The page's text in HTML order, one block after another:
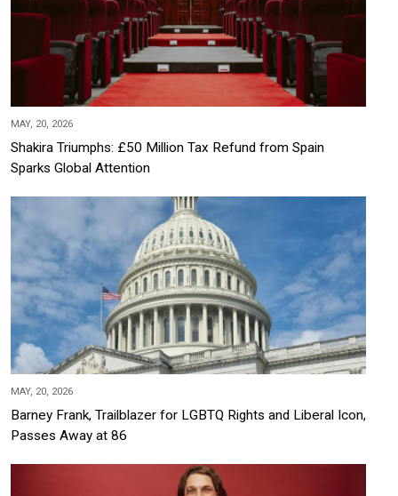
MAY, 20, 2026
Shakira Triumphs: £50 Million Tax Refund from Spain
Sparks Global Attention
MAY, 20, 2026
Barney Frank, Trailblazer for LGBTQ Rights and Liberal Icon,
Passes Away at 86